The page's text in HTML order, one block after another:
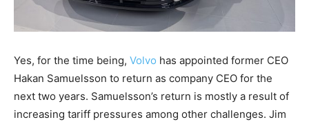
Yes, for the time being, Volvo has appointed former CEO
Hakan Samuelsson to return as company CEO for the
next two years. Samuelsson’s return is mostly a result of
increasing tariff pressures among other challenges. Jim